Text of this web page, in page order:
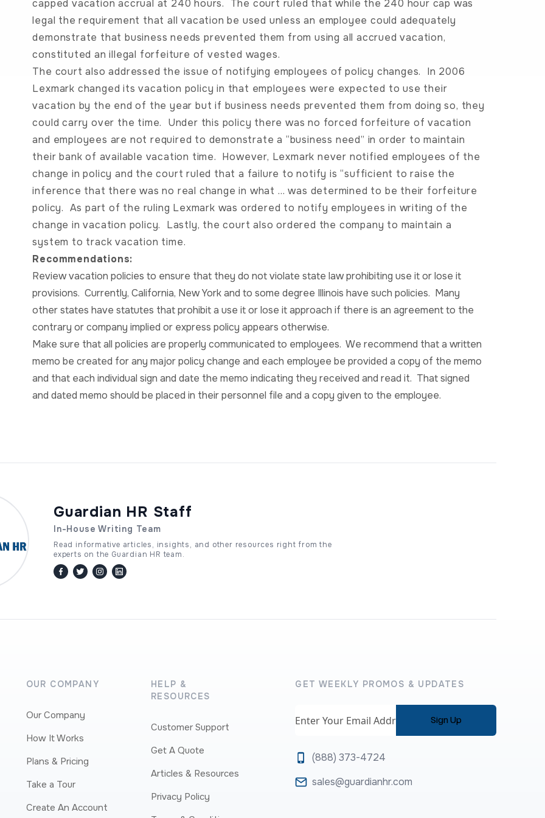
capped vacation accrual at 240 hours. The court ruled that while the 240 hour cap was
legal the requirement that all vacation be used unless an employee could adequately
demonstrate that business needs prevented them from using all accrued vacation,
constituted an illegal forfeiture of vested wages.
The court also addressed the issue of notifying employees of policy changes. In 2006
Lexmark changed its vacation policy in that employees were expected to use their
vacation by the end of the year but if business needs prevented them from doing so, they
could carry over the time. Under this policy there was no forced forfeiture of vacation
and employees are not required to demonstrate a “business need” in order to maintain
their bank of available vacation time. However, Lexmark never notified employees of the
change in policy and the court ruled that a failure to notify is “sufficient to raise the
inference that there was no real change in what … was determined to be their forfeiture
policy. As part of the ruling Lexmark was ordered to notify employees in writing of the
change in vacation policy. Lastly, the court also ordered the company to maintain a
system to track vacation time.
Recommendations:
Review vacation policies to ensure that they do not violate state law prohibiting use it or lose it
provisions. Currently, California, New York and to some degree Illinois have such policies. Many
other states have statutes that prohibit a use it or lose it approach if there is an agreement to the
contrary or company implied or express policy appears otherwise.
Make sure that all policies are properly communicated to employees. We recommend that a written
memo be created for any major policy change and each employee be provided a copy of the memo
and that each individual sign and date the memo indicating they received and read it. That signed
and dated memo should be placed in their personnel file and a copy given to the employee.
Guardian HR Staff
In-House Writing Team
Read informative articles, insights, and other resources right from the
experts on the Guardian HR team.
facebook
twitter / x
instagram
linkedin
OUR COMPANY
Our Company
How It Works
Plans & Pricing
Take a Tour
Create An Account
HELP &
RESOURCES
Customer Support
Get A Quote
Articles & Resources
Privacy Policy
GET WEEKLY PROMOS & UPDATES
(888) 373-4724
sales@guardianhr.com